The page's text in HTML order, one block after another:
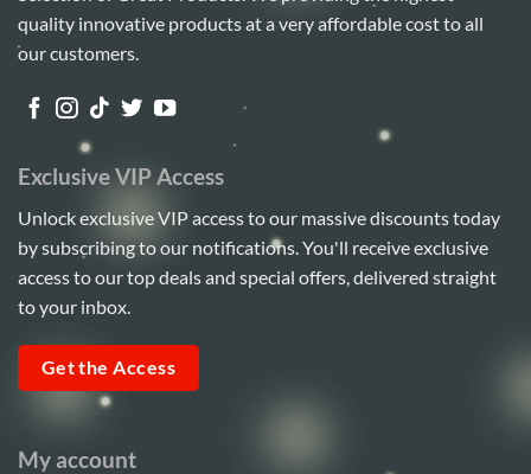
quality innovative products at a very affordable cost to all
our customers.
My account
Exclusive VIP Access
Unlock exclusive VIP access to our massive discounts today
by subscribing to our notifications. You'll receive exclusive
access to our top deals and special offers, delivered straight
to your inbox.
Get the Access